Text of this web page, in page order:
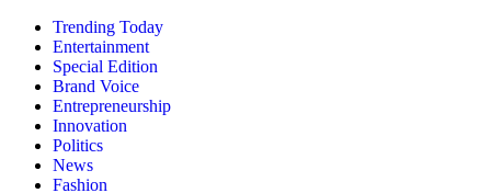
Trending Today
Entertainment
Special Edition
Brand Voice
Entrepreneurship
Innovation
Politics
News
Fashion